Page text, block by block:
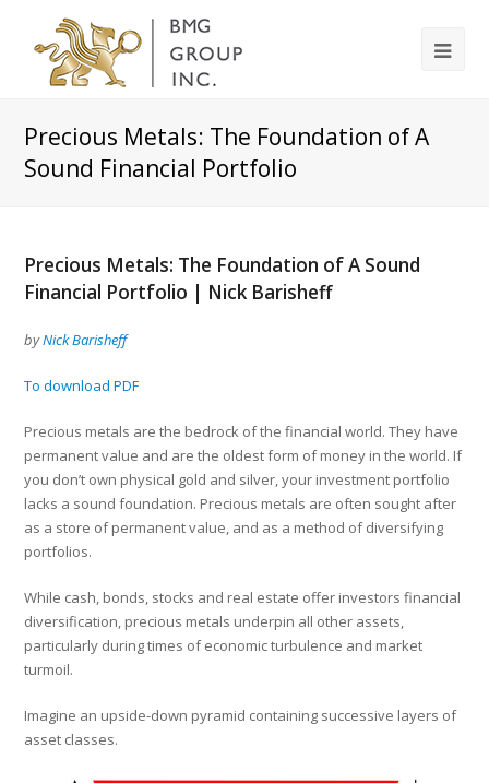
Precious Metals: The Foundation of A
Sound Financial Portfolio
Precious Metals: The Foundation of A Sound
Financial Portfolio | Nick Barisheff
byNick Barisheff
To download PDF
Precious metals are the bedrock of the financial world. They have
permanent value and are the oldest form of money in the world. If
you don’t own physical gold and silver, your investment portfolio
lacks a sound foundation. Precious metals are often sought after
as a store of permanent value, and as a method of diversifying
portfolios.
While cash, bonds, stocks and real estate offer investors financial
diversification, precious metals underpin all other assets,
particularly during times of economic turbulence and market
turmoil.
Imagine an upside-down pyramid containing successive layers of
asset classes.